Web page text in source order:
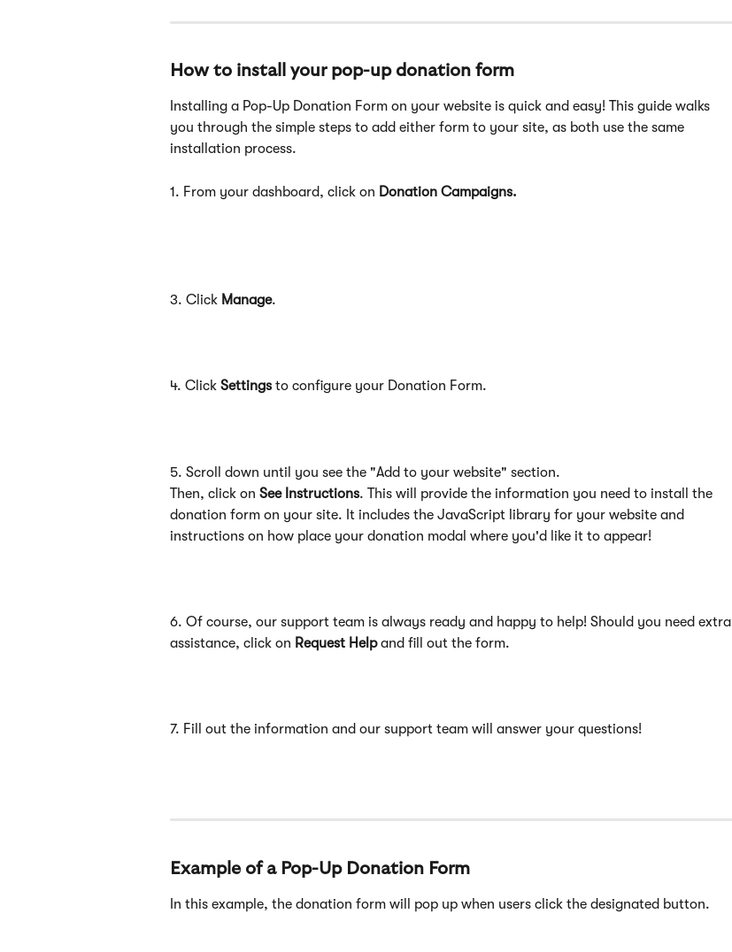
How to install your pop-up donation form
Installing a Pop-Up Donation Form on your website is quick and easy! This guide walks
you through the simple steps to add either form to your site, as both use the same
installation process.
1. From your dashboard, click on Donation Campaigns.
3. Click Manage.
4. Click Settings to configure your Donation Form.
5. Scroll down until you see the "Add to your website" section.
Then, click on See Instructions. This will provide the information you need to install the
donation form on your site. It includes the JavaScript library for your website and
instructions on how place your donation modal where you'd like it to appear!
6. Of course, our support team is always ready and happy to help! Should you need extra
assistance, click on Request Help and fill out the form.
7. Fill out the information and our support team will answer your questions!
Example of a Pop-Up Donation Form
In this example, the donation form will pop up when users click the designated button.